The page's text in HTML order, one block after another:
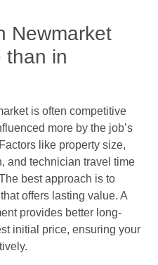
Newmarket
than in
is often competitive
more by the job’s
like property size,
and technician travel time
best approach is to
offers lasting value. A
provides better long-
initial price, ensuring your